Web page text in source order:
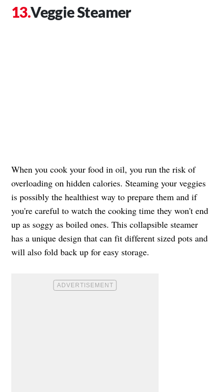
Veggie Steamer
When you cook your food in oil, you run the risk of
overloading on hidden calories. Steaming your veggies
is possibly the healthiest way to prepare them and if
you're careful to watch the cooking time they won't end
up as soggy as boiled ones. This collapsible steamer
has a unique design that can fit different sized pots and
will also fold back up for easy storage.